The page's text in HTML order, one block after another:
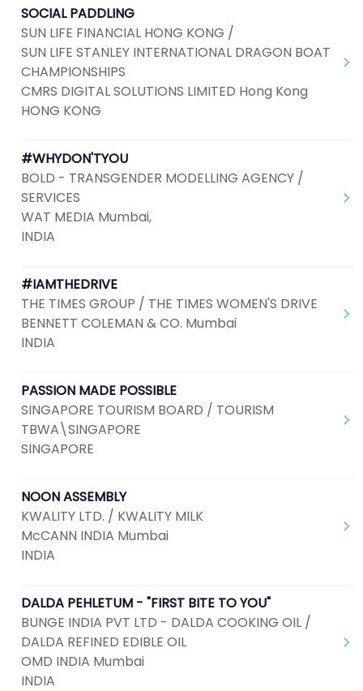
SOCIAL PADDLING
SUN LIFE FINANCIAL HONG KONG /
SUN LIFE STANLEY INTERNATIONAL DRAGON BOAT
CHAMPIONSHIPS
CMRS DIGITAL SOLUTIONS LIMITED Hong Kong
HONG KONG
#WHYDON'TYOU
BOLD - TRANSGENDER MODELLING AGENCY /
SERVICES
WAT MEDIA Mumbai,
INDIA
#IAMTHEDRIVE
THE TIMES GROUP / THE TIMES WOMEN'S DRIVE
BENNETT COLEMAN & CO. Mumbai
INDIA
PASSION MADE POSSIBLE
SINGAPORE TOURISM BOARD / TOURISM
TBWA\SINGAPORE
SINGAPORE
NOON ASSEMBLY
KWALITY LTD. / KWALITY MILK
McCANN INDIA Mumbai
INDIA
DALDA PEHLETUM - "FIRST BITE TO YOU"
BUNGE INDIA PVT LTD - DALDA COOKING OIL /
DALDA REFINED EDIBLE OIL
OMD INDIA Mumbai
INDIA